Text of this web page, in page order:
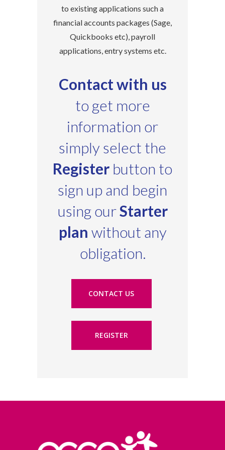
to existing applications such a
financial accounts packages (Sage,
Quickbooks etc), payroll
applications, entry systems etc.
Contact with us
to get more
information or
simply select the
Register button to
sign up and begin
using ourStarter
plan without any
obligation.
CONTACT US
REGISTER